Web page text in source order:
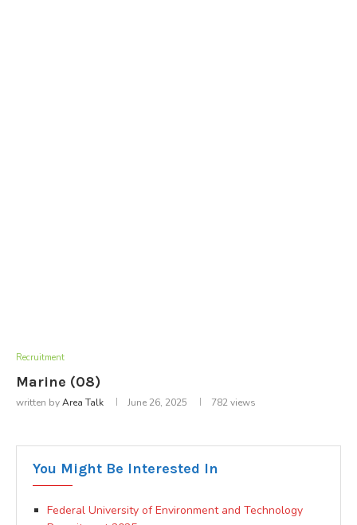
Recruitment
Marine (08)
written byArea Talk June 26, 2025 782views
You Might Be Interested In
Federal University of Environment and Technology